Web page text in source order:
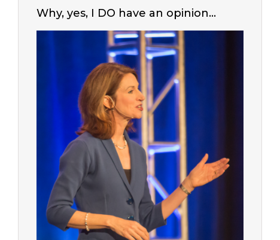
Why, yes, I DO have an opinion…